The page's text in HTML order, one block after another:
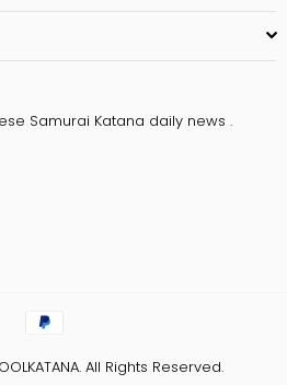
Samurai Katana daily news .
All Rights Reserved.